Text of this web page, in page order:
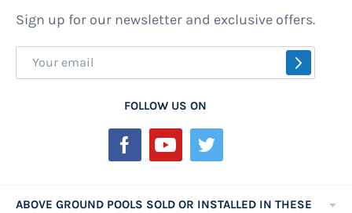
Sign up for our newsletter and exclusive offers.
Sign
Up
FOLLOW US ON
ABOVE GROUND POOLS SOLD OR INSTALLED IN THESE